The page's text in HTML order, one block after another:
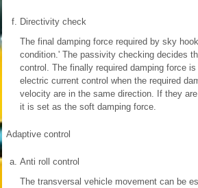
f. Directivity check
The final damping force required by sky
condition.' The passivity checking decides
control. The finally required damping force
electric current control when the required
velocity are in the same direction. If they
it is set as the soft damping force.
Adaptive control
a. Anti roll control
The transversal vehicle movement can be